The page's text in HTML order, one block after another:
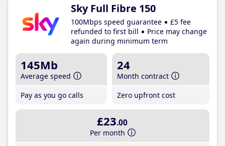
Sky Full Fibre 150
100Mbps speed guarantee
£5 fee
refunded to first bill
Price may change
again during minimum term
145Mb
Average speed
Pay as you go calls
24
Month contract
Zero upfront cost
£23.00
Per month